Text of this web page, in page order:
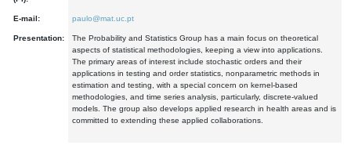
E-mail: paulo@mat.uc.pt
Presentation:
The Probability and Statistics Group has a main focus on theoretical
aspects of statistical methodologies, keeping a view into applications.
The primary areas of interest include stochastic orders and their
applications in testing and order statistics, nonparametric methods in
estimation and testing, with a special concern on kernel-based
methodologies, and time series analysis, particularly, discrete-valued
models. The group also develops applied research in health areas and is
committed to extending these applied collaborations.